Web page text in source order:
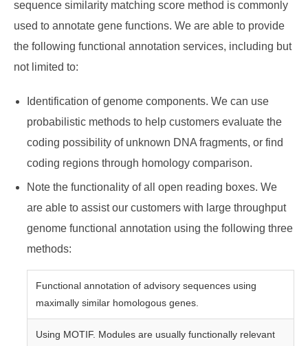
sequence similarity matching score method is commonly
used to annotate gene functions. We are able to provide
the following functional annotation services, including but
not limited to:
Identification of genome components. We can use
probabilistic methods to help customers evaluate the
coding possibility of unknown DNA fragments, or find
coding regions through homology comparison.
Note the functionality of all open reading boxes. We
are able to assist our customers with large throughput
genome functional annotation using the following three
methods:
Functional annotation of advisory sequences using
maximally similar homologous genes.
Using MOTIF. Modules are usually functionally relevant